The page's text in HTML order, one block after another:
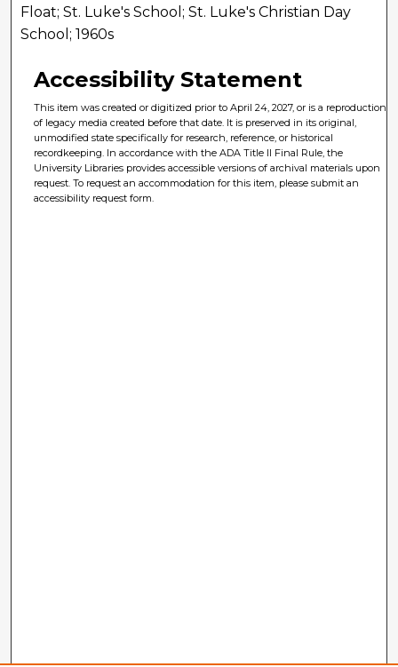
Float; St. Luke's School; St. Luke's Christian Day
School; 1960s
Accessibility Statement
This item was created or digitized prior to April 24, 2027, or is a reproduction
of legacy media created before that date. It is preserved in its original,
unmodified state specifically for research, reference, or historical
recordkeeping. In accordance with the ADA Title II Final Rule, the
University Libraries provides accessible versions of archival materials upon
request. To request an accommodation for this item, please submit an
accessibility request form.